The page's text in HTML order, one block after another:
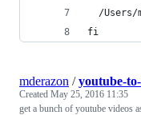
/Users/
fi
mderazon /youtube-
Created May 25, 2016 11:35
get a bunch of youtube videos